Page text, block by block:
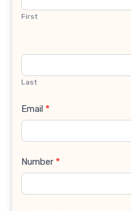
First
Last
Email *
Number *